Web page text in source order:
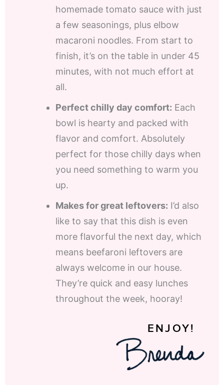
homemade tomato sauce with just
a few seasonings, plus elbow
macaroni noodles. From start to
finish, it’s on the table in under 45
minutes, with not much effort at
all.
Perfect chilly day comfort: Each
bowl is hearty and packed with
flavor and comfort. Absolutely
perfect for those chilly days when
you need something to warm you
up.
Makes for great leftovers: I’d also
like to say that this dish is even
more flavorful the next day, which
means beefaroni leftovers are
always welcome in our house.
They’re quick and easy lunches
throughout the week, hooray!
ENJOY!